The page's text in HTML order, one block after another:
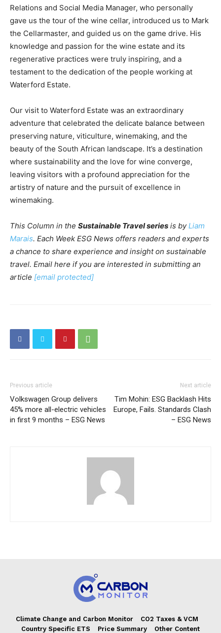
Relations and Social Media Manager, who personally
gave us the tour of the wine cellar, introduced us to Mark
the Cellarmaster, and guided us on the game drive. His
knowledge and passion for the wine estate and its
regenerative practices were truly inspiring, and a
testament to the dedication of the people working at
Waterford Estate.
Our visit to Waterford Estate was an extraordinary
adventure that celebrated the delicate balance between
preserving nature, viticulture, winemaking, and the
beauty of the South African landscape. It’s a destination
where sustainability and the love for wine converge,
leaving visitors with a profound appreciation for the
artistry of nature and the pursuit of excellence in
winemaking.
This Column in the Sustainable Travel series is byLiam
Marais. Each Week ESG News offers readers and experts
a chance to share experience and insight on sustainable
travel. Email here if you are interested in submitting an
article [email protected]
Previous article
Volkswagen Group delivers
45% more all-electric vehicles
in first 9 months – ESG News
Next article
Tim Mohin: ESG Backlash Hits
Europe, Fails. Standards Clash
– ESG News
Climate Change and Carbon Monitor
CO2 Taxes & VCM
Country Specific ETS
Price Summary Other Content